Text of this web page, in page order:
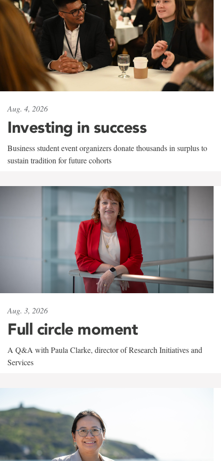
Aug. 4, 2026
Investing in success
Business student event organizers donate thousands in surplus to
sustain tradition for future cohorts
Aug. 3, 2026
Full circle moment
A Q&A with Paula Clarke, director of Research Initiatives and
Services